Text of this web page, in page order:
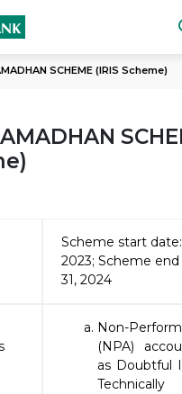
SCHEME (IRIS Scheme)
Scheme start
2023; Scheme
31, 2024
Non-
(NPA)
as Doubtful